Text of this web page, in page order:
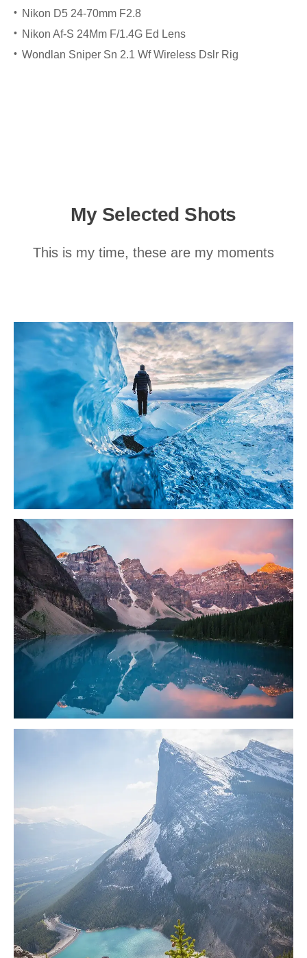
Nikon D5 24-70mm F2.8
Nikon Af-S 24Mm F/1.4G Ed Lens
Wondlan Sniper Sn 2.1 Wf Wireless Dslr Rig
My Selected Shots
This is my time, these are my moments